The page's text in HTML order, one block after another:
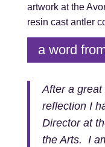
artwork at the
resin cast antler
a word
After a
reflection I
Director at
the Arts. I